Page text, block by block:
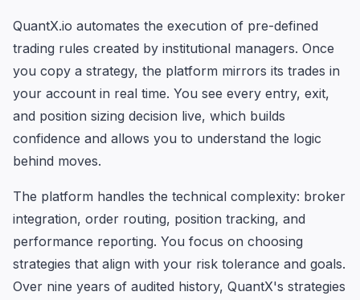
QuantX.io automates the execution of pre-defined
trading rules created by institutional managers. Once
you copy a strategy, the platform mirrors its trades in
your account in real time. You see every entry, exit,
and position sizing decision live, which builds
confidence and allows you to understand the logic
behind moves.
The platform handles the technical complexity: broker
integration, order routing, position tracking, and
performance reporting. You focus on choosing
strategies that align with your risk tolerance and goals.
Over nine years of audited history, QuantX's strategies